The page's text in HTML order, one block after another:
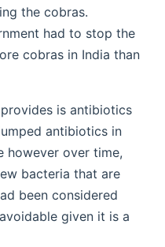
the cobras.
had to stop the
cobras in India than
is antibiotics
antibiotics in
however over time,
bacteria that are
been considered
given it is a